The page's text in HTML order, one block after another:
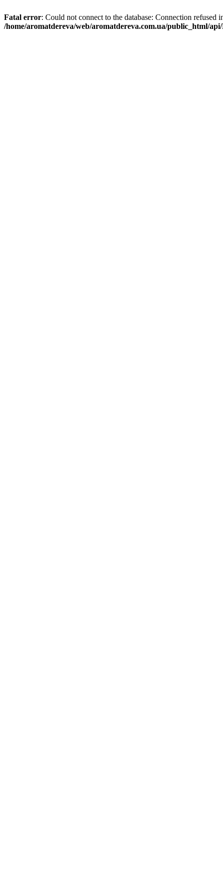
Fatal error: Could not connect to the database: Connection refused
/home/aromatdereva/web/aromatdereva.com.ua/public_html/